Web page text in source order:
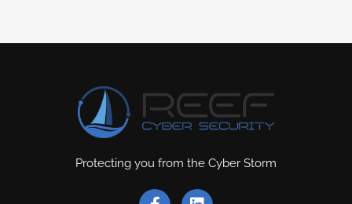
Protecting you from the Cyber Storm